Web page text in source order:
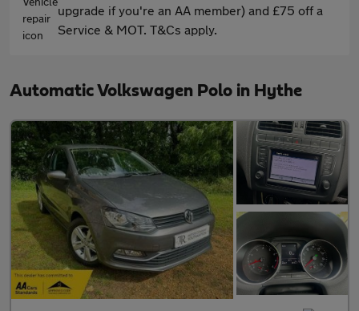
upgrade if you're an AA member) and £75 off a
Service & MOT. T&Cs apply.
Automatic Volkswagen Polo in Hythe